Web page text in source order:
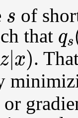
of
that qs
z|x).